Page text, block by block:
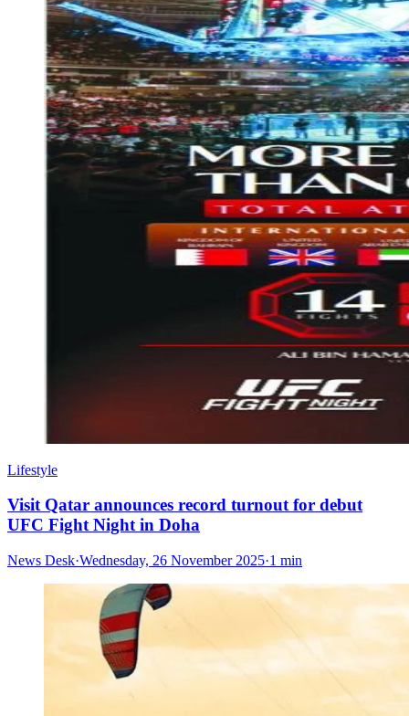
Lifestyle
Visit Qatar announces record turnout for debut
UFC Fight Night in Doha
News Desk·Wednesday, 26 November 2025·1 min